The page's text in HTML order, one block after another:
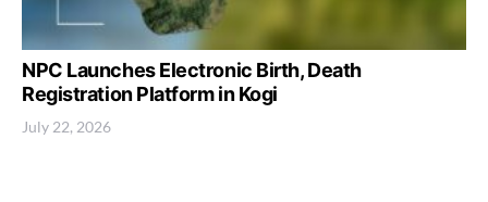
NPC Launches Electronic Birth, Death
Registration Platform in Kogi
July 22, 2026